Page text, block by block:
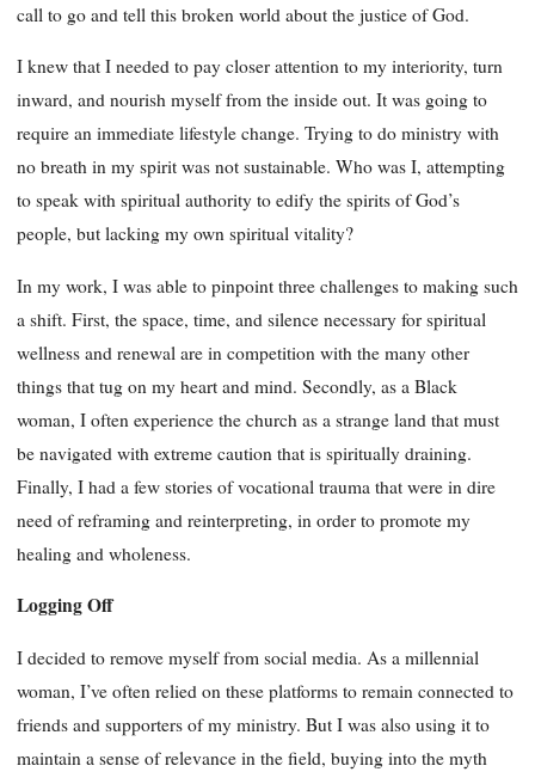
call to go and tell this broken world about the justice of God.
I knew that I needed to pay closer attention to my interiority, turn
inward, and nourish myself from the inside out. It was going to
require an immediate lifestyle change. Trying to do ministry with
no breath in my spirit was not sustainable. Who was I, attempting
to speak with spiritual authority to edify the spirits of God’s
people, but lacking my own spiritual vitality?
In my work, I was able to pinpoint three challenges to making such
a shift. First, the space, time, and silence necessary for spiritual
wellness and renewal are in competition with the many other
things that tug on my heart and mind. Secondly, as a Black
woman, I often experience the church as a strange land that must
be navigated with extreme caution that is spiritually draining.
Finally, I had a few stories of vocational trauma that were in dire
need of reframing and reinterpreting, in order to promote my
healing and wholeness.
Logging Off
I decided to remove myself from social media. As a millennial
woman, I’ve often relied on these platforms to remain connected to
friends and supporters of my ministry. But I was also using it to
maintain a sense of relevance in the field, buying into the myth